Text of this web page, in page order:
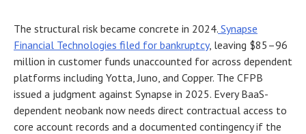
The structural risk became concrete in 2024. Synapse
Financial Technologies filed for bankruptcy, leaving $85–96
million in customer funds unaccounted for across dependent
platforms including Yotta, Juno, and Copper. The CFPB
issued a judgment against Synapse in 2025. Every BaaS-
dependent neobank now needs direct contractual access to
core account records and a documented contingency if the